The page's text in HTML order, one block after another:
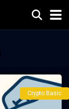
Crypto Basic